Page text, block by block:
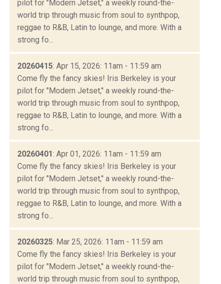
pilot for "Modern Jetset," a weekly round-the-
world trip through music from soul to synthpop,
reggae to R&B, Latin to lounge, and more. With a
strong fo...
20260415: Apr 15, 2026: 11am - 11:59 am
Come fly the fancy skies! Iris Berkeley is your
pilot for "Modern Jetset," a weekly round-the-
world trip through music from soul to synthpop,
reggae to R&B, Latin to lounge, and more. With a
strong fo...
20260401: Apr 01, 2026: 11am - 11:59 am
Come fly the fancy skies! Iris Berkeley is your
pilot for "Modern Jetset," a weekly round-the-
world trip through music from soul to synthpop,
reggae to R&B, Latin to lounge, and more. With a
strong fo...
20260325: Mar 25, 2026: 11am - 11:59 am
Come fly the fancy skies! Iris Berkeley is your
pilot for "Modern Jetset," a weekly round-the-
world trip through music from soul to synthpop,